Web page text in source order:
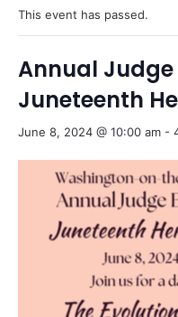
This event has passed.
Annual Judge
Juneteenth
June 8, 2024 @ 10:00 am -